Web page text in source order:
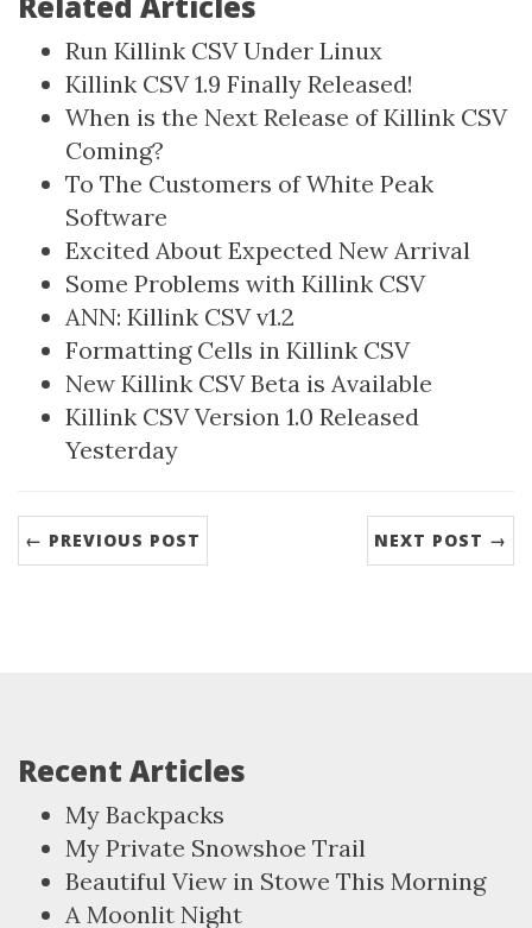
Run Killink CSV Under Linux
Killink CSV 1.9 Finally Released!
When is the Next Release of Killink CSV
Coming?
To The Customers of White Peak
Software
Excited About Expected New Arrival
Some Problems with Killink CSV
ANN: Killink CSV v1.2
Formatting Cells in Killink CSV
New Killink CSV Beta is Available
Killink CSV Version 1.0 Released
Yesterday
← PREVIOUS POST NEXT POST →
Recent Articles
My Backpacks
My Private Snowshoe Trail
Beautiful View in Stowe This Morning
A Moonlit Night